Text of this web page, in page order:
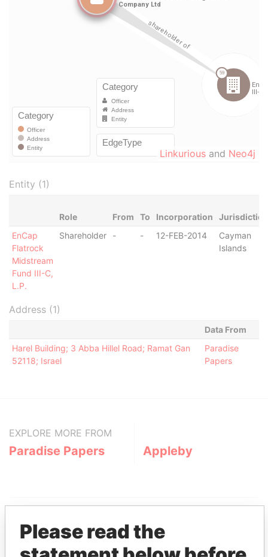
Linkurious and Neo4j
Entity (1)
Role From To Incorporation
Jurisdiction
EnCap
Flatrock
Midstream
Fund III-C,
L.P.
Shareholder - - 12-FEB-2014
Cayman
Islands
Address (1)
Data From
Harel Building; 3 Abba Hillel Road; Ramat Gan
52118; Israel
Paradise
Papers
EXPLORE MORE FROM
Paradise Papers Appleby
Please read the